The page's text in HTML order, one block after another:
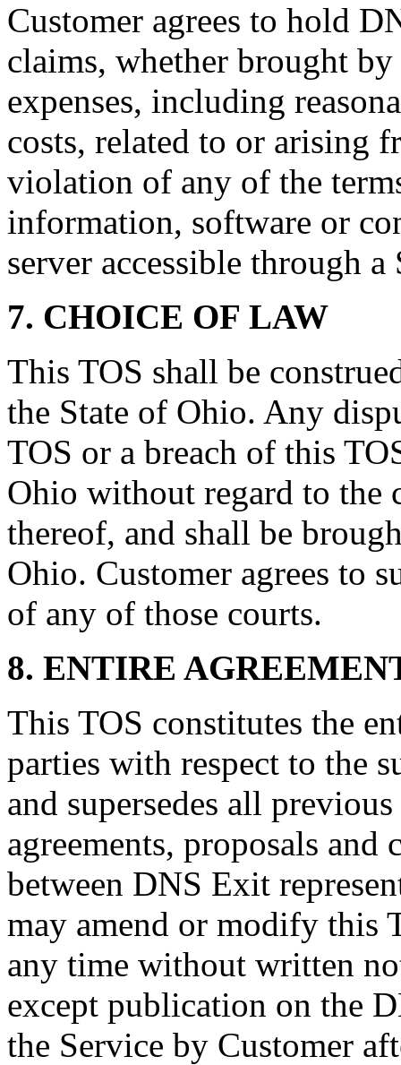
Customer agrees to hold
claims, whether brought
expenses, including
costs, related to or arising
violation of any of the
information, software or
server accessible through a
7. CHOICE OF LAW
This TOS shall be
the State of Ohio. Any
TOS or a breach of this
Ohio without regard to
thereof, and shall be
Ohio. Customer agrees to
of any of those courts.
8. ENTIRE
This TOS constitutes the
parties with respect to the
and supersedes all
agreements, proposals
between DNS Exit
may amend or modify this
any time without written
except publication on the
the Service by Customer